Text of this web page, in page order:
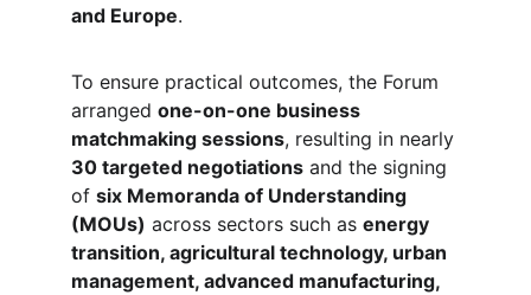
and Europe.
To ensure practical outcomes, the Forum
arranged one-on-one business
matchmaking sessions, resulting in nearly
30 targeted negotiations and the signing
of six Memoranda of Understanding
(MOUs) across sectors such as energy
transition, agricultural technology, urban
management, advanced manufacturing,